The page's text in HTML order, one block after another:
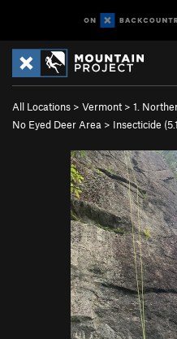
All Locations > Vermont > 1.
No Eyed Deer Area > Insecticide (